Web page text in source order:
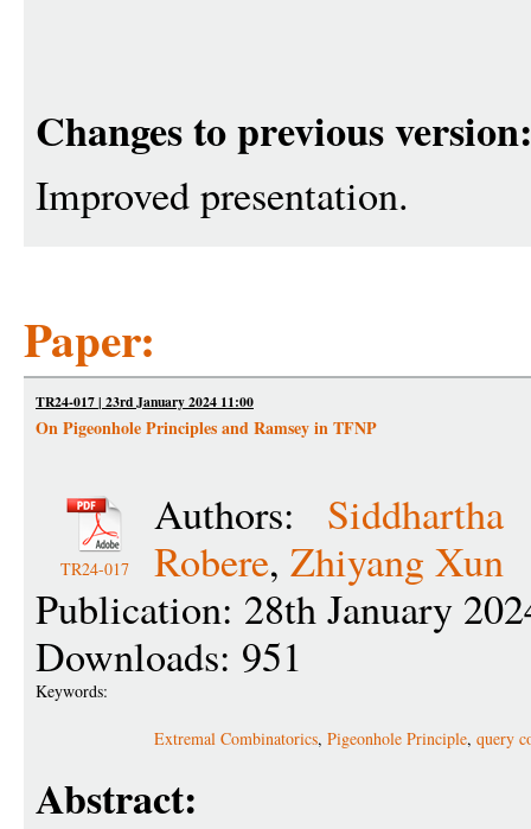
Changes to previous version:
Improved presentation.
Paper:
TR24-017 | 23rd January 2024 11:00
On Pigeonhole Principles and Ramsey in TFNP
TR24-017
Authors: Siddhartha
Robere, Zhiyang Xun
Publication: 28th January
Downloads: 951
Keywords:
Extremal Combinatorics, Pigeonhole Principle, query
Abstract: